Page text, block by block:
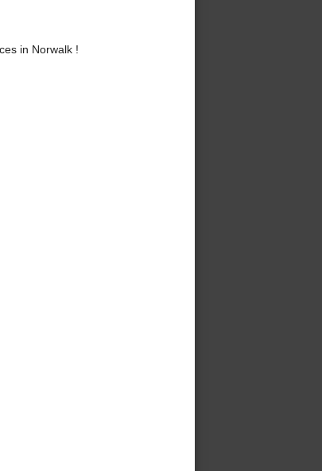
in Norwalk !